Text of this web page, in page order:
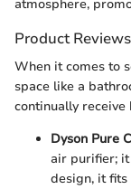
atmosphere,
Product
When it comes to
space like a
continually receive
Dyson Pure
air purifier; it
design, it fits